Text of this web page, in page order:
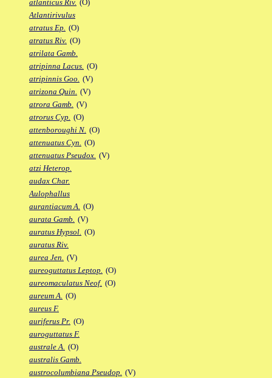
atlanticus Riv. (O)
Atlantirivulus
atratus Ep. (O)
atratus Riv. (O)
atrilata Gamb.
atripinna Lacus. (O)
atripinnis Goo. (V)
atrizona Quin. (V)
atrora Gamb. (V)
atrorus Cyp. (O)
attenboroughi N. (O)
attenuatus Cyn. (O)
attenuatus Pseudox. (V)
atzi Heterop.
audax Char.
Aulophallus
aurantiacum A. (O)
aurata Gamb. (V)
auratus Hypsol. (O)
auratus Riv.
aurea Jen. (V)
aureoguttatus Leptop. (O)
aureomaculatus Neof. (O)
aureum A. (O)
aureus F.
auriferus Pr. (O)
auroguttatus F.
australe A. (O)
australis Gamb.
austrocolumbiana Pseudop. (V)